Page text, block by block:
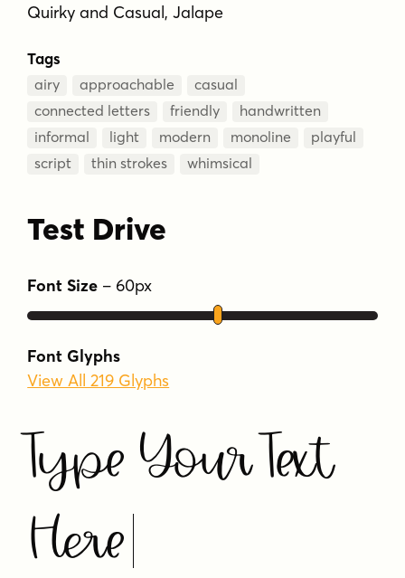
Quirky and Casual, Jalape
Tags
airy approachable
casual
connected letters
friendly
handwritten
informal
light modern monoline
playful
script
thin strokes whimsical
Test Drive
Font Size – 60px
Font Glyphs
View All 219 Glyphs
Type Your Text
Here